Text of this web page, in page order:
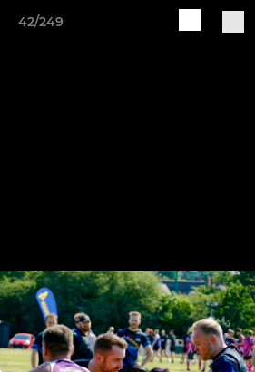
42/249